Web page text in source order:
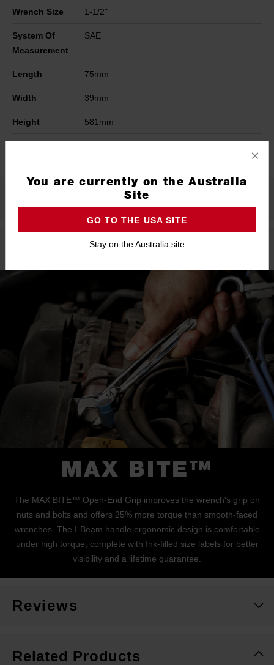
Wrench Size 1-1/2"
System Of
Measurement
SAE
Length 75mm
Width 39mm
Height 581mm
What's Included
Product Highlights
MAX BITE™
The MAX BITE™ Open-End Grip improves the wrench's grip on
nuts and bolts and offers 25% more torque than smooth-faced
wrenches. The I-Beam handle ergonomic design is comfortable
under high torque, complete with Ink-filled size labels for better
visibility and a lifetime guarantee.
Reviews
Related Products
×
You are currently on the Australia
Site
GO TO THE USA SITE
Stay on the Australia site